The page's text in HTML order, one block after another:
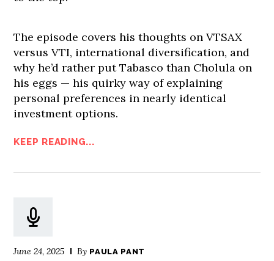
The episode covers his thoughts on VTSAX
versus VTI, international diversification, and
why he’d rather put Tabasco than Cholula on
his eggs — his quirky way of explaining
personal preferences in nearly identical
investment options.
KEEP READING...
June 24, 2025 By PAULA PANT